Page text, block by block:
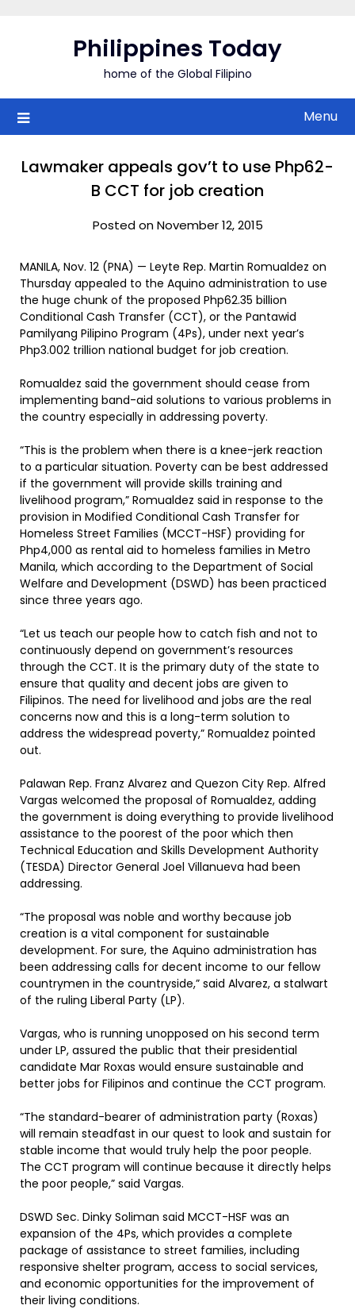
Philippines Today
home of the Global Filipino
Menu
Lawmaker appeals gov’t to use Php62-
B CCT for job creation
Posted on November 12, 2015
MANILA, Nov. 12 (PNA) — Leyte Rep. Martin Romualdez on
Thursday appealed to the Aquino administration to use
the huge chunk of the proposed Php62.35 billion
Conditional Cash Transfer (CCT), or the Pantawid
Pamilyang Pilipino Program (4Ps), under next year’s
Php3.002 trillion national budget for job creation.
Romualdez said the government should cease from
implementing band-aid solutions to various problems in
the country especially in addressing poverty.
“This is the problem when there is a knee-jerk reaction
to a particular situation. Poverty can be best addressed
if the government will provide skills training and
livelihood program,” Romualdez said in response to the
provision in Modified Conditional Cash Transfer for
Homeless Street Families (MCCT-HSF) providing for
Php4,000 as rental aid to homeless families in Metro
Manila, which according to the Department of Social
Welfare and Development (DSWD) has been practiced
since three years ago.
“Let us teach our people how to catch fish and not to
continuously depend on government’s resources
through the CCT. It is the primary duty of the state to
ensure that quality and decent jobs are given to
Filipinos. The need for livelihood and jobs are the real
concerns now and this is a long-term solution to
address the widespread poverty,” Romualdez pointed
out.
Palawan Rep. Franz Alvarez and Quezon City Rep. Alfred
Vargas welcomed the proposal of Romualdez, adding
the government is doing everything to provide livelihood
assistance to the poorest of the poor which then
Technical Education and Skills Development Authority
(TESDA) Director General Joel Villanueva had been
addressing.
“The proposal was noble and worthy because job
creation is a vital component for sustainable
development. For sure, the Aquino administration has
been addressing calls for decent income to our fellow
countrymen in the countryside,” said Alvarez, a stalwart
of the ruling Liberal Party (LP).
Vargas, who is running unopposed on his second term
under LP, assured the public that their presidential
candidate Mar Roxas would ensure sustainable and
better jobs for Filipinos and continue the CCT program.
“The standard-bearer of administration party (Roxas)
will remain steadfast in our quest to look and sustain for
stable income that would truly help the poor people.
The CCT program will continue because it directly helps
the poor people,” said Vargas.
DSWD Sec. Dinky Soliman said MCCT-HSF was an
expansion of the 4Ps, which provides a complete
package of assistance to street families, including
responsive shelter program, access to social services,
and economic opportunities for the improvement of
their living conditions.